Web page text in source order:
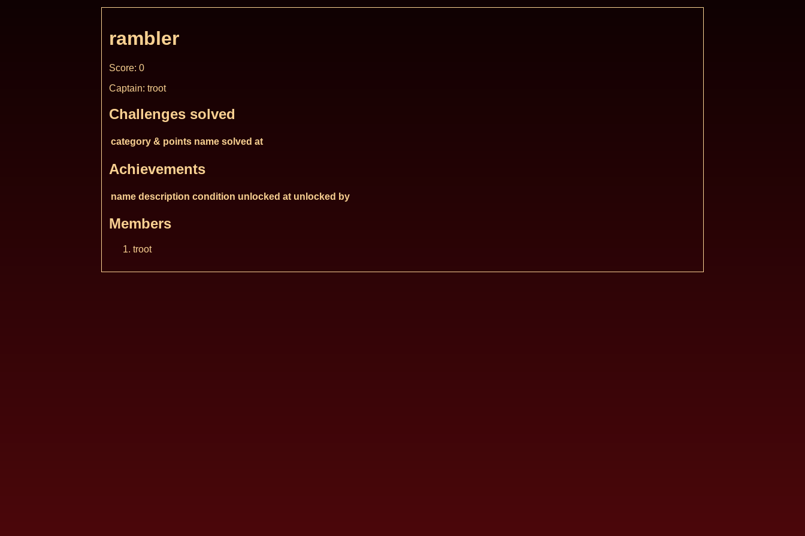
rambler
Score: 0
Captain: troot
Challenges solved
category & points name solved at
Achievements
name description condition unlocked at unlocked by
Members
troot